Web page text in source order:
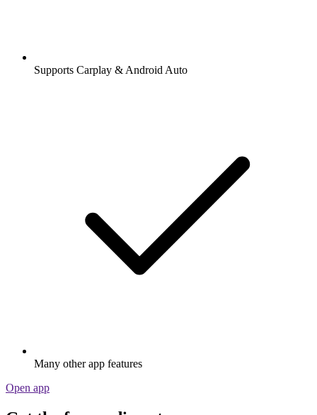
Supports Carplay & Android Auto
Many other app features
Open app